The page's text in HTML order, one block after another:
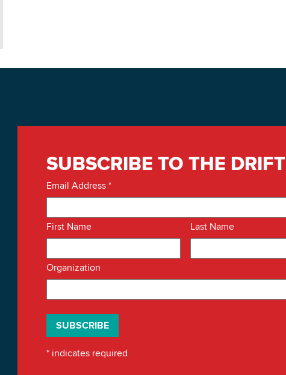
SUBSCRIBE TO THE DRIFT
Email Address*
First Name Last Name
Organization
* indicates required